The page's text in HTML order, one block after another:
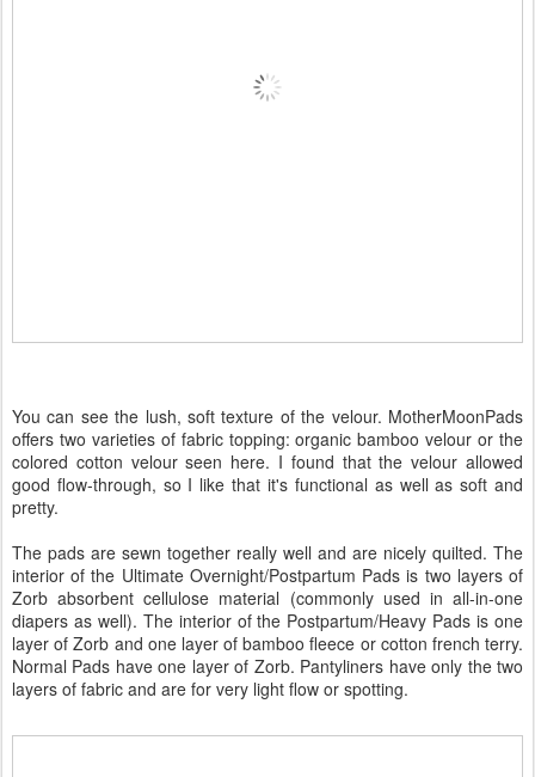
You can see the lush, soft texture of the velour. MotherMoonPads
offers two varieties of fabric topping: organic bamboo velour or the
colored cotton velour seen here. I found that the velour allowed
good flow-through, so I like that it's functional as well as soft and
pretty.
The pads are sewn together really well and are nicely quilted. The
interior of the Ultimate Overnight/Postpartum Pads is two layers of
Zorb absorbent cellulose material (commonly used in all-in-one
diapers as well). The interior of the Postpartum/Heavy Pads is one
layer of Zorb and one layer of bamboo fleece or cotton french terry.
Normal Pads have one layer of Zorb. Pantyliners have only the two
layers of fabric and are for very light flow or spotting.